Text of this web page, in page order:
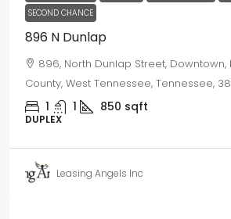
SECOND CHANCE
896 N Dunlap
896, North Dunlap Street, Downtown,
County, West Tennessee, Tennessee,
1 1 850 sqft
DUPLEX
Leasing Angels Inc